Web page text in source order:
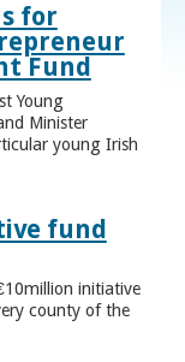
for
Fund
Young
Minister
young Irish
fund
initiative
county of the